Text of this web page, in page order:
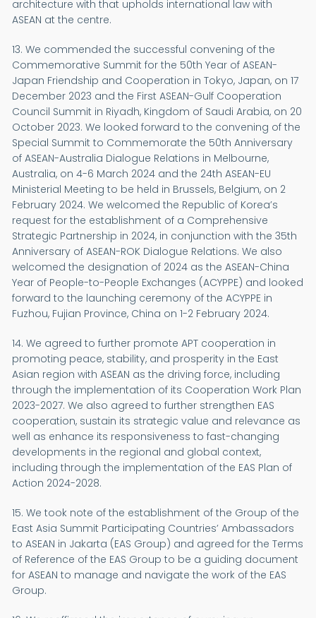
architecture with that upholds international law with
ASEAN at the centre.
13. We commended the successful convening of the
Commemorative Summit for the 50th Year of ASEAN-
Japan Friendship and Cooperation in Tokyo, Japan, on 17
December 2023 and the First ASEAN-Gulf Cooperation
Council Summit in Riyadh, Kingdom of Saudi Arabia, on 20
October 2023. We looked forward to the convening of the
Special Summit to Commemorate the 50th Anniversary
of ASEAN-Australia Dialogue Relations in Melbourne,
Australia, on 4-6 March 2024 and the 24th ASEAN-EU
Ministerial Meeting to be held in Brussels, Belgium, on 2
February 2024. We welcomed the Republic of Korea’s
request for the establishment of a Comprehensive
Strategic Partnership in 2024, in conjunction with the 35th
Anniversary of ASEAN-ROK Dialogue Relations. We also
welcomed the designation of 2024 as the ASEAN-China
Year of People-to-People Exchanges (ACYPPE) and looked
forward to the launching ceremony of the ACYPPE in
Fuzhou, Fujian Province, China on 1-2 February 2024.
14. We agreed to further promote APT cooperation in
promoting peace, stability, and prosperity in the East
Asian region with ASEAN as the driving force, including
through the implementation of its Cooperation Work Plan
2023-2027. We also agreed to further strengthen EAS
cooperation, sustain its strategic value and relevance as
well as enhance its responsiveness to fast-changing
developments in the regional and global context,
including through the implementation of the EAS Plan of
Action 2024-2028.
15. We took note of the establishment of the Group of the
East Asia Summit Participating Countries’ Ambassadors
to ASEAN in Jakarta (EAS Group) and agreed for the Terms
of Reference of the EAS Group to be a guiding document
for ASEAN to manage and navigate the work of the EAS
Group.